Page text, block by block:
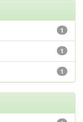
1
1
1